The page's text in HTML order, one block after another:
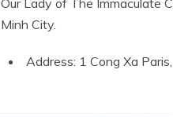
Minh City.
Address: 1 Cong Xa